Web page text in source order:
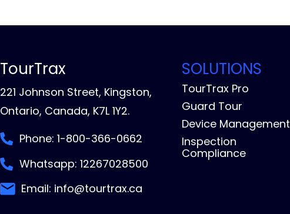
TourTrax
221 Johnson Street, Kingston,
Ontario, Canada, K7L 1Y2.
Phone: 1-800-366-0662
Whatsapp: 12267028500
Email: info@tourtrax.ca
SOLUTIONS
TourTrax Pro
Guard Tour
Device Management
Inspection
Compliance